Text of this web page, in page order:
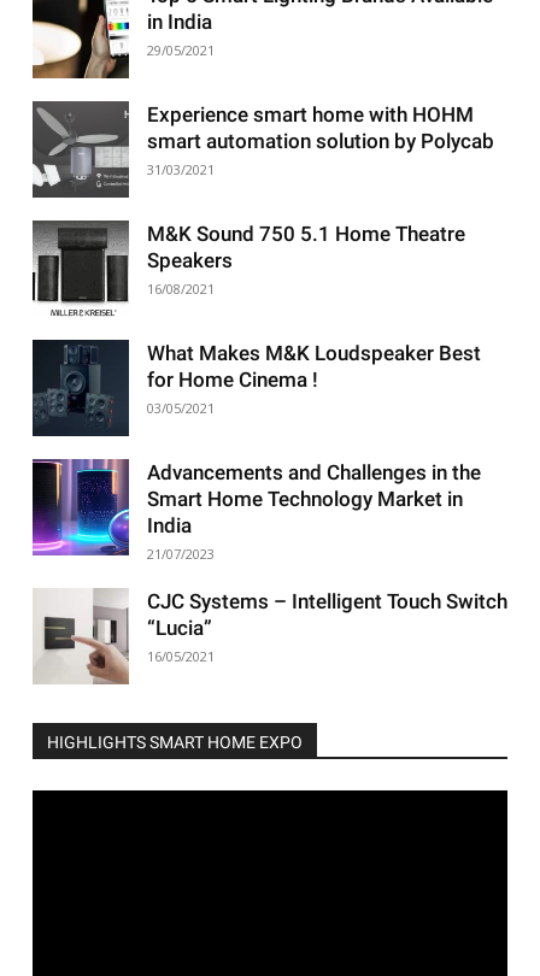
in India
29/05/2021
Experience smart home with HOHM
smart automation solution by Polycab
31/03/2021
M&K Sound 750 5.1 Home Theatre
Speakers
16/08/2021
What Makes M&K Loudspeaker Best
for Home Cinema !
03/05/2021
Advancements and Challenges in the
Smart Home Technology Market in
India
21/07/2023
CJC Systems – Intelligent Touch Switch
“Lucia”
16/05/2021
HIGHLIGHTS SMART HOME EXPO